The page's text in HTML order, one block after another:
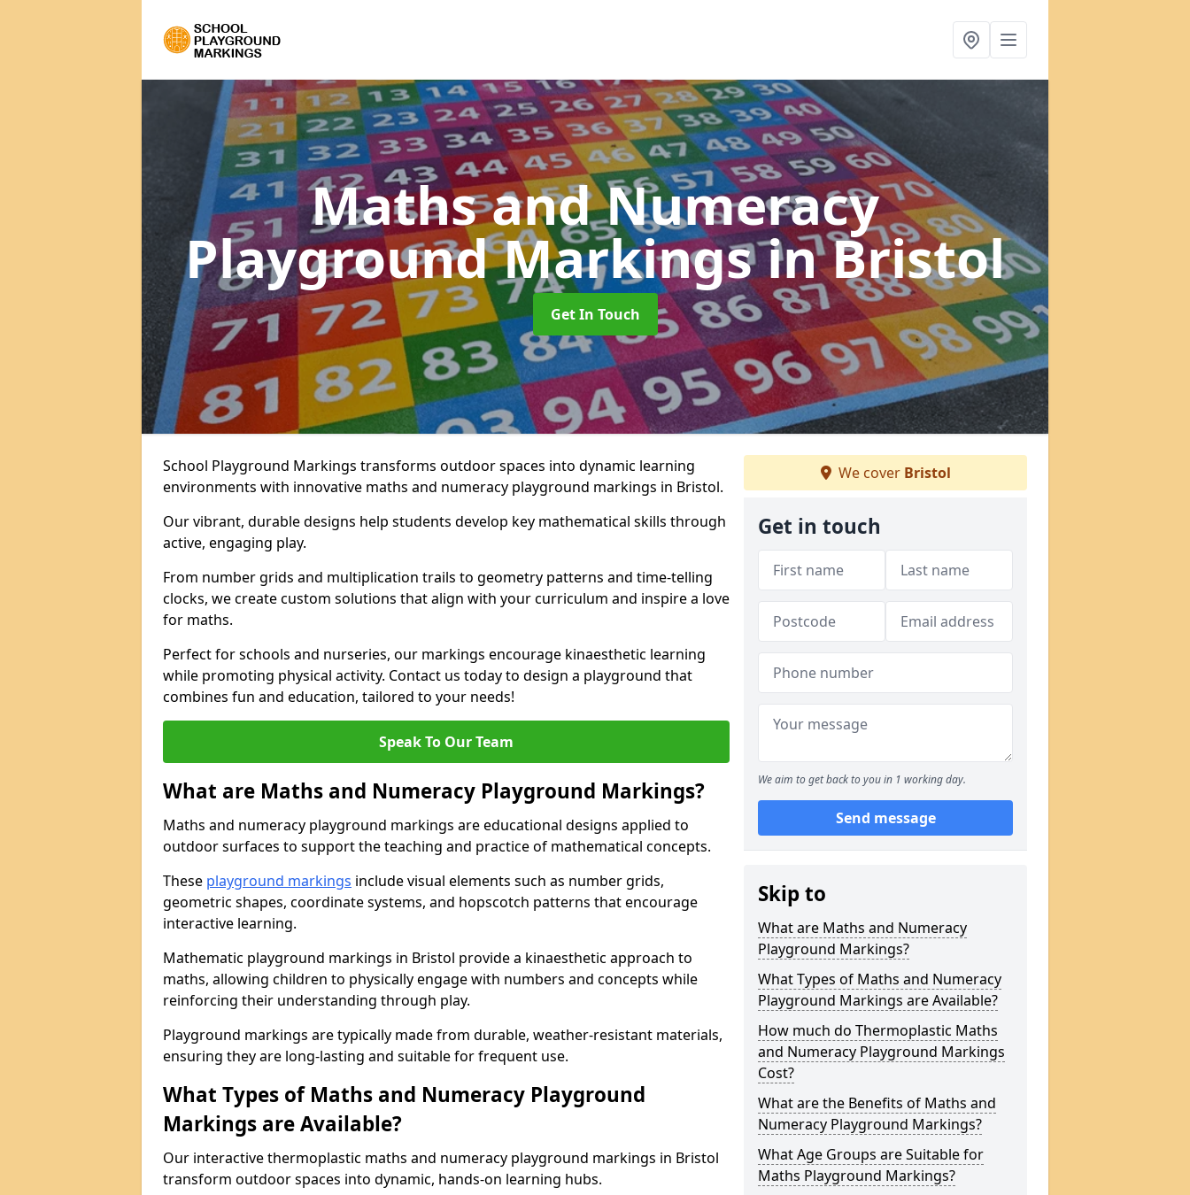
Maths and Numeracy
Playground Markingsin Bristol
Get In Touch
School Playground Markings transforms outdoor spaces into dynamic learning
environments with innovative maths and numeracy playground markings in Bristol.
Our vibrant, durable designs help students develop key mathematical skills through
active, engaging play.
From number grids and multiplication trails to geometry patterns and time-telling
clocks, we create custom solutions that align with your curriculum and inspire a love
for maths.
Perfect for schools and nurseries, our markings encourage kinaesthetic learning
while promoting physical activity. Contact us today to design a playground that
combines fun and education, tailored to your needs!
Speak To Our Team
What are Maths and Numeracy Playground Markings?
Maths and numeracy playground markings are educational designs applied to
outdoor surfaces to support the teaching and practice of mathematical concepts.
These playground markings include visual elements such as number grids,
geometric shapes, coordinate systems, and hopscotch patterns that encourage
interactive learning.
Mathematic playground markings in Bristol provide a kinaesthetic approach to
maths, allowing children to physically engage with numbers and concepts while
reinforcing their understanding through play.
Playground markings are typically made from durable, weather-resistant materials,
ensuring they are long-lasting and suitable for frequent use.
What Types of Maths and Numeracy Playground
Markings are Available?
Our interactive thermoplastic maths and numeracy playground markings in Bristol
transform outdoor spaces into dynamic, hands-on learning hubs.
We cover Bristol
Get in touch
We aim to get back to you in 1 working day.
Send message
Skip to
What are Maths and Numeracy
Playground Markings?
What Types of Maths and Numeracy
Playground Markings are Available?
How much do Thermoplastic Maths
and Numeracy Playground Markings
Cost?
What are the Benefits of Maths and
Numeracy Playground Markings?
What Age Groups are Suitable for
Maths Playground Markings?